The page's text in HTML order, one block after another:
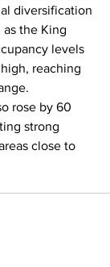
diversification
the King
levels
reaching
rose by 60
strong
close to